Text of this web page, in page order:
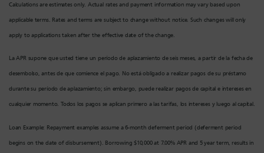
Calculations are estimates only. Actual rates and payment information may vary based upon
applicable terms. Rates and terms are subject to change without notice. Such changes will only
apply to applications taken after the effective date of the change.
La APR supone que usted tiene un período de aplazamiento de seis meses, a partir de la fecha de
desembolso, antes de que comience el pago. No está obligado a realizar pagos de su préstamo
durante su período de aplazamiento; sin embargo, puede realizar pagos de capital e intereses en
cualquier momento. Todos los pagos se aplican primero a las tarifas, los intereses y luego al capital.
Loan Example: Repayment examples assume a 6-month deferment period (deferment period
begins on the date of disbursement). Borrowing $10,000 at 7.00% APR and 5 year term, results in